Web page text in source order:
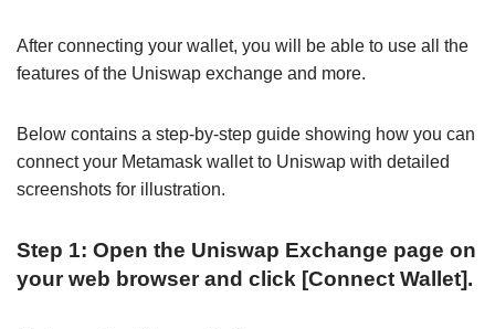
After connecting your wallet, you will be able to use all the
features of the Uniswap exchange and more.
Below contains a step-by-step guide showing how you can
connect your Metamask wallet to Uniswap with detailed
screenshots for illustration.
Step 1: Open the Uniswap Exchange page on
your web browser and click [Connect Wallet].